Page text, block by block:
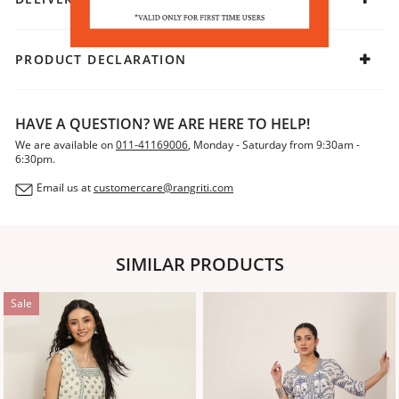
PRODUCT DECLARATION
HAVE A QUESTION? WE ARE HERE TO HELP!
We are available on011-41169006, Monday - Saturday from 9:30am -
6:30pm.
Email us atcustomercare@rangriti.com
SIMILAR PRODUCTS
Sale